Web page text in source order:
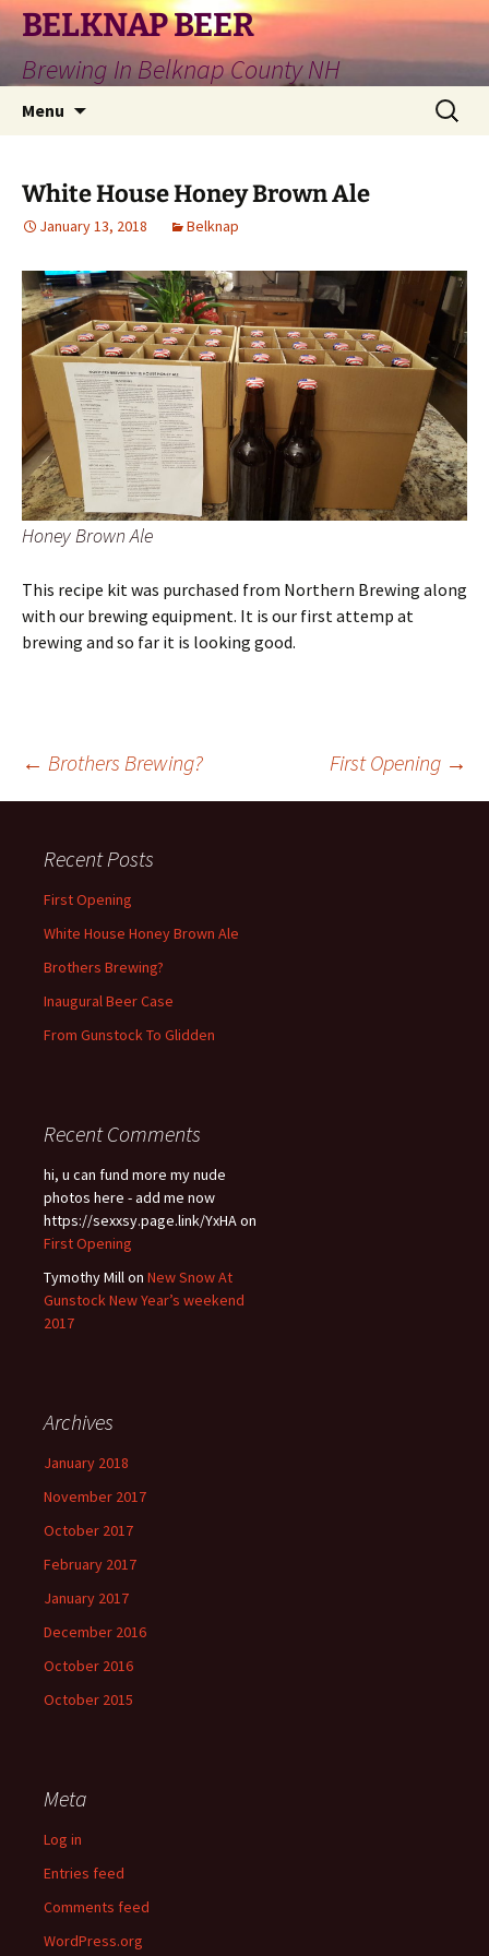
Skip
to
content
BELKNAP BEER
Brewing In Belknap County NH
Menu
Search
for:
White House Honey Brown Ale
January 13, 2018 Belknap
Honey Brown Ale
This recipe kit was purchased from Northern Brewing along
with our brewing equipment. It is our first attemp at
brewing and so far it is looking good.
Post
navigation
← Brothers Brewing? First Opening →
Recent Posts
First Opening
White House Honey Brown Ale
Brothers Brewing?
Inaugural Beer Case
From Gunstock To Glidden
Recent Comments
hi, u can fund more my nude
photos here - add me now
https://sexxsy.page.link/YxHAon
First Opening
Tymothy Millon New Snow At
Gunstock New Year’s weekend
2017
Archives
January 2018
November 2017
October 2017
February 2017
January 2017
December 2016
October 2016
October 2015
Meta
Log in
Entries feed
Comments feed
WordPress.org